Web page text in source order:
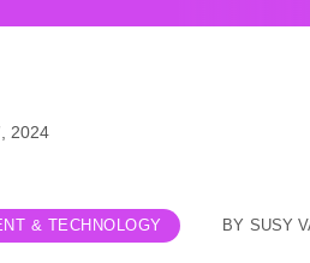
2024
& TECHNOLOGY BY SUSY